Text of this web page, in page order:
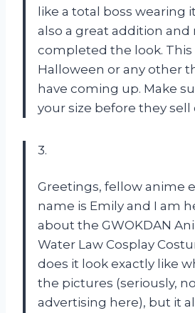
like a total boss wearing
also a great addition and
completed the look.
Halloween or any other
have coming up. Make
your size before they sell
3.
Greetings, fellow anime
name is Emily and I am
about the GWOKDAN
Water Law Cosplay
does it look exactly like
the pictures (seriously,
advertising here), but it